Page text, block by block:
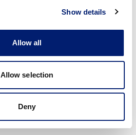
Show details
Allow all
Allow selection
Deny